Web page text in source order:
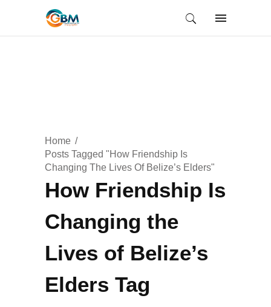
Home
Posts Tagged "How Friendship Is
Changing The Lives Of Belize’s Elders"
How Friendship Is
Changing the
Lives of Belize’s
Elders Tag